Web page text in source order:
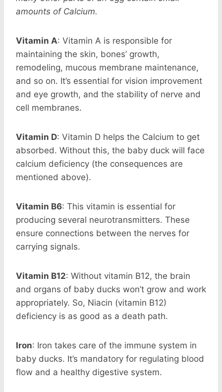
amounts of Calcium.
Vitamin A: Vitamin A is responsible for
maintaining the skin, bones’ growth,
remodeling, mucous membrane maintenance,
and so on. It’s essential for vision improvement
and eye growth, and the stability of nerve and
cell membranes.
Vitamin D: Vitamin D helps the Calcium to get
absorbed. Without this, the baby duck will face
calcium deficiency (the consequences are
mentioned above).
Vitamin B6: This vitamin is essential for
producing several neurotransmitters. These
ensure connections between the nerves for
carrying signals.
Vitamin B12: Without vitamin B12, the brain
and organs of baby ducks won’t grow and work
appropriately. So, Niacin (vitamin B12)
deficiency is as good as a death path.
Iron: Iron takes care of the immune system in
baby ducks. It’s mandatory for regulating blood
flow and a healthy digestive system.